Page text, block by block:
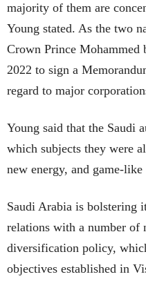
majority of them are
Young stated. As the two
Crown Prince Mohammed
2022 to sign a
regard to major
Young said that the Saudi
which subjects they were
new energy, and game-
Saudi Arabia is bolstering
relations with a number of
diversification policy,
objectives established in